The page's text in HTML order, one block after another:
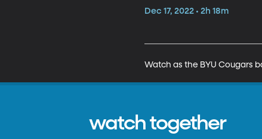
Dec 17, 2022 • 2h 18m
Watch as the BYU Cougars
watch together